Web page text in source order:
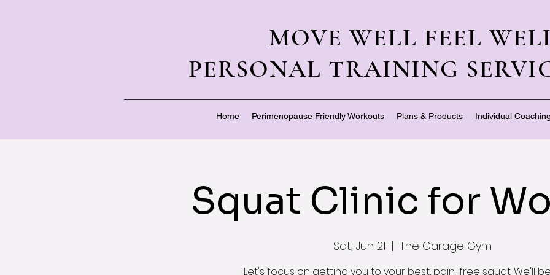
MOVE WELL FEEL
PERSONAL TRAINING
Home Perimenopause Friendly Workouts Plans & Products Individual
Squat Clinic for
Sat, Jun 21
  |
The Garage Gym
Let's focus on getting you to your best, pain-free squat. We'll